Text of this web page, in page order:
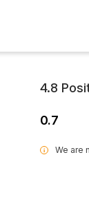
4.8
0.7
i We are